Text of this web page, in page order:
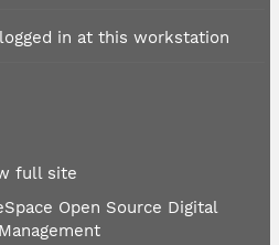
in at this workstation
full site
Open Source Digital